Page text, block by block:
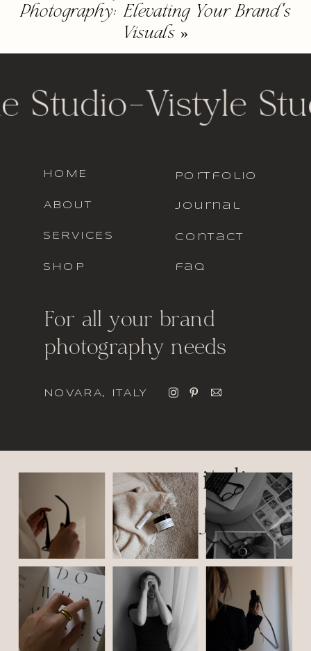
Photography: Elevating Your Brand’s
Visuals»
italic
font
For all your brand
photography needs
faq
contact
journal
portfolio
SHOP
SERVICES
ABOUT
HOME
Studio-Vistyle
NOVARA, ITALY